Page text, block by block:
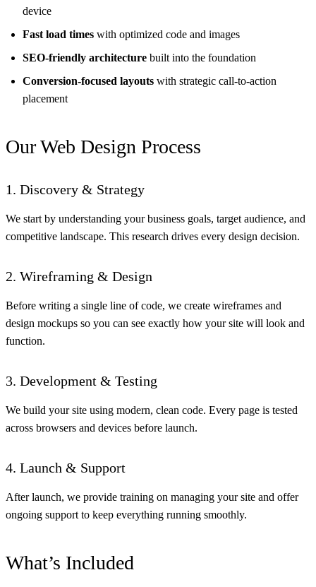
device
Fast load times with optimized code and images
SEO-friendly architecture built into the foundation
Conversion-focused layouts with strategic call-to-action
placement
Our Web Design Process
1. Discovery & Strategy
We start by understanding your business goals, target audience, and
competitive landscape. This research drives every design decision.
2. Wireframing & Design
Before writing a single line of code, we create wireframes and
design mockups so you can see exactly how your site will look and
function.
3. Development & Testing
We build your site using modern, clean code. Every page is tested
across browsers and devices before launch.
4. Launch & Support
After launch, we provide training on managing your site and offer
ongoing support to keep everything running smoothly.
What’s Included